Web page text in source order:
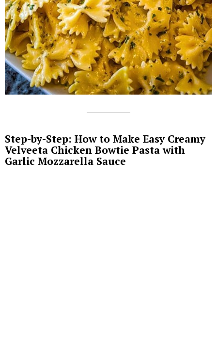
Step-by-Step: How to Make Easy Creamy
Velveeta Chicken Bowtie Pasta with
Garlic Mozzarella Sauce